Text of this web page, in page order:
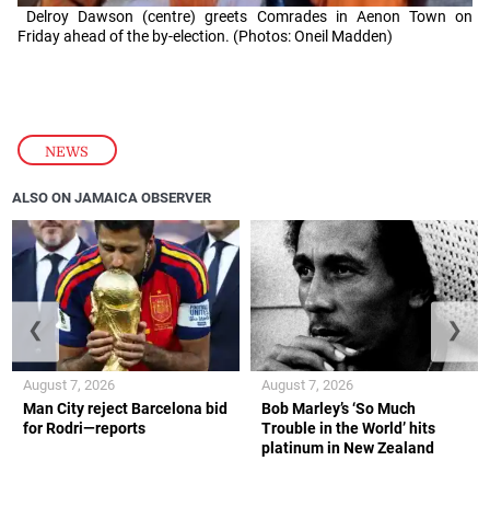
NEWS
Delroy Dawson (centre) greets Comrades in Aenon Town on
Friday ahead of the by-election. (Photos: Oneil Madden)
ALSO ON JAMAICA OBSERVER
Man City reject Barcelona bid
for Rodri—reports
August 7, 2026
Bob Marley’s ‘So Much
Trouble in the World’ hits
platinum in New Zealand
August 7, 2026
❮ ❯